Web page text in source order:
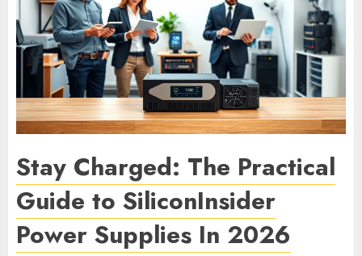
Stay Charged: The Practical
Guide to SiliconInsider
Power Supplies In 2026